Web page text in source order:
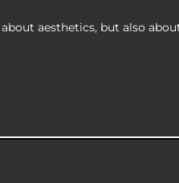
aesthetics, but also